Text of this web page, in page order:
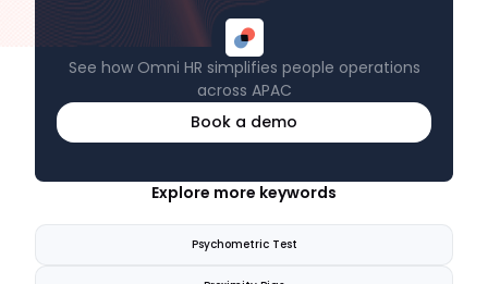
See how Omni HR simplifies people operations
across APAC
Book a demo
Explore more keywords
Psychometric Test